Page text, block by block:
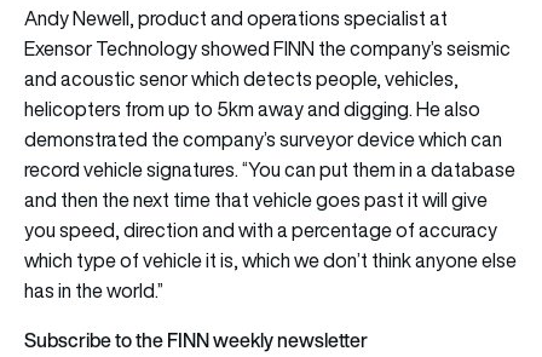
Andy Newell, product and operations specialist at
Exensor Technologyshowed FINN the company’s seismic
and acoustic senor which detects people, vehicles,
helicopters from up to 5km away and digging. He also
demonstrated the company’s surveyor device which can
record vehicle signatures. “You can put them in a database
and then the next time that vehicle goes past it will give
you speed, direction and with a percentage of accuracy
which type of vehicle it is, which we don’t think anyone else
has in the world.”
Subscribe to the FINN weekly newsletter